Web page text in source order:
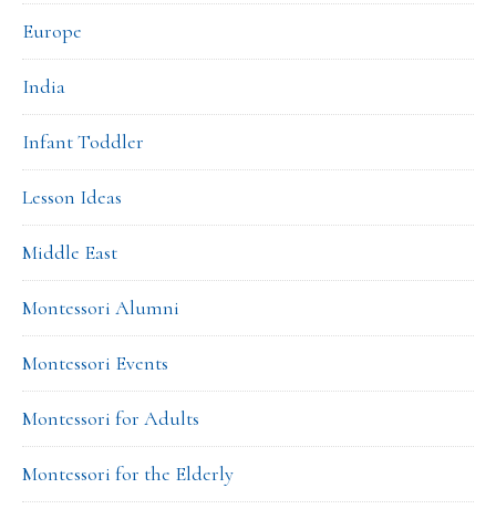
Europe
India
Infant Toddler
Lesson Ideas
Middle East
Montessori Alumni
Montessori Events
Montessori for Adults
Montessori for the Elderly